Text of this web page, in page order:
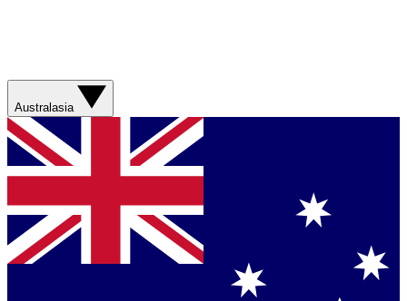
Australasia